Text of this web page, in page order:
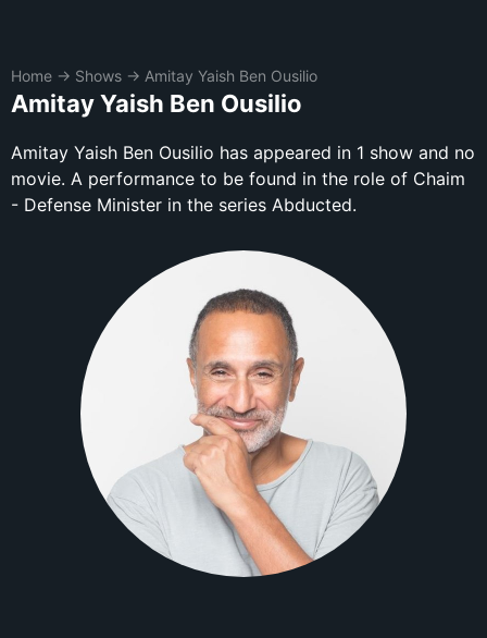
Home → Shows → Amitay Yaish Ben Ousilio
Amitay Yaish Ben Ousilio
Amitay Yaish Ben Ousilio has appeared in 1 show and no
movie. A performance to be found in the role of Chaim
- Defense Minister in the series Abducted.